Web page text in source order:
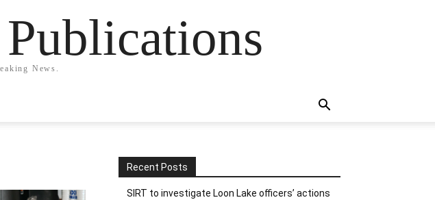
News.
Recent Posts
SIRT to investigate Loon Lake officers’ actions